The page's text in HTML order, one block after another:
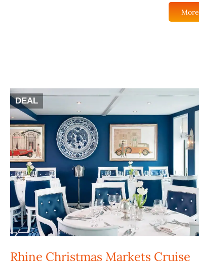
More
DEAL
Rhine Christmas Markets Cruise